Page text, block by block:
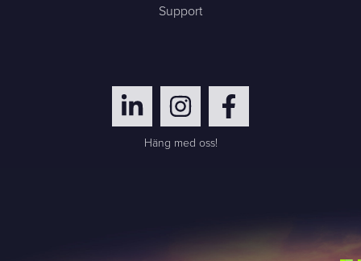
Support
Häng med oss!